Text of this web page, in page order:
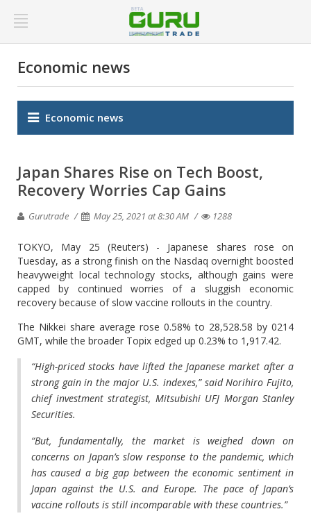
Economic news
Economic news
Japan Shares Rise on Tech Boost,
Recovery Worries Cap Gains
Gurutrade May 25, 2021 at 8:30 AM 1288
TOKYO, May 25 (Reuters) - Japanese shares rose on
Tuesday, as a strong finish on the Nasdaq overnight boosted
heavyweight local technology stocks, although gains were
capped by continued worries of a sluggish economic
recovery because of slow vaccine rollouts in the country.
The Nikkei share average rose 0.58% to 28,528.58 by 0214
GMT, while the broader Topix edged up 0.23% to 1,917.42.
“High-priced stocks have lifted the Japanese market after a
strong gain in the major U.S. indexes,” said Norihiro Fujito,
chief investment strategist, Mitsubishi UFJ Morgan Stanley
Securities.
“But, fundamentally, the market is weighed down on
concerns on Japan’s slow response to the pandemic, which
has caused a big gap between the economic sentiment in
Japan against the U.S. and Europe. The pace of Japan’s
vaccine rollouts is still incomparable with these countries.”